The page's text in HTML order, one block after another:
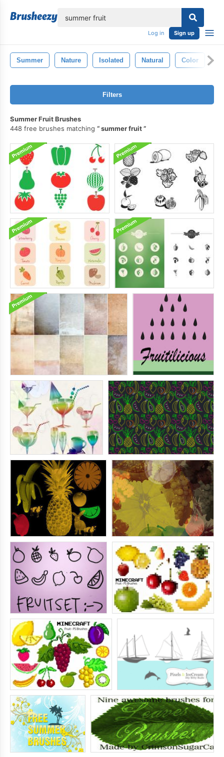
Log in Sign up
Summer Nature Isolated Natural Color
Filters
Summer Fruit Brushes
448 free brushes matching
summer fruit